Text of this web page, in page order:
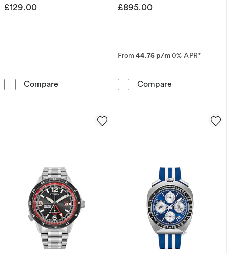
Strap Watch
£129.00
Compare G-Shock x Syna Central Cee Collab Limited
£895.00
From 44.75 p/m0% APR*
Compare